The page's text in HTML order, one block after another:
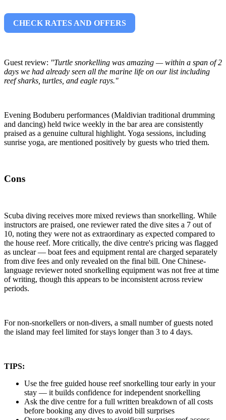
CHECK RATES AND OFFERS
Guest review: "Turtle snorkelling was amazing — within a span of 2
days we had already seen all the marine life on our list including
reef sharks, turtles, and eagle rays."
Evening Boduberu performances (Maldivian traditional drumming
and dancing) held twice weekly in the bar area are consistently
praised as a genuine cultural highlight. Yoga sessions, including
sunrise yoga, are mentioned positively by guests who tried them.
Cons
Scuba diving receives more mixed reviews than snorkelling. While
instructors are praised, one reviewer rated the dive sites a 7 out of
10, noting they were not as extraordinary as expected compared to
the house reef. More critically, the dive centre's pricing was flagged
as unclear — boat fees and equipment rental are charged separately
from dive fees and only revealed on the final bill. One Chinese-
language reviewer noted snorkelling equipment was not free at time
of writing, though this appears to be inconsistent across review
periods.
For non-snorkellers or non-divers, a small number of guests noted
the island may feel limited for stays longer than 3 to 4 days.
TIPS:
Use the free guided house reef snorkelling tour early in your
stay — it builds confidence for independent snorkelling
Ask the dive centre for a full written breakdown of all costs
before booking any dives to avoid bill surprises